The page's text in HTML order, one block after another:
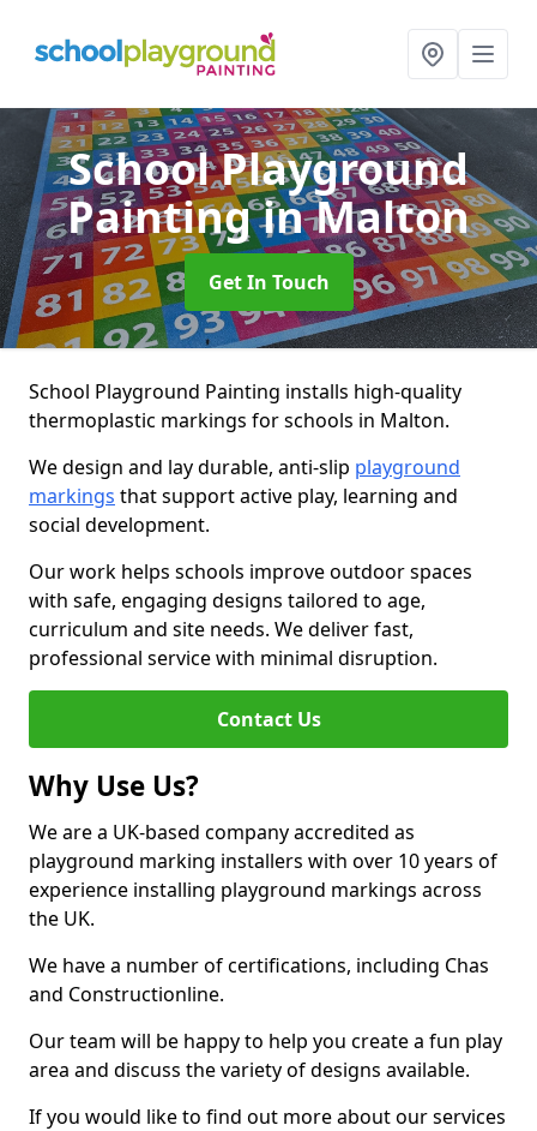
School Playground
Paintingin Malton
Get In Touch
School Playground Painting installs high-quality
thermoplastic markings for schools in Malton.
We design and lay durable, anti-slip playground
markings that support active play, learning and
social development.
Our work helps schools improve outdoor spaces
with safe, engaging designs tailored to age,
curriculum and site needs. We deliver fast,
professional service with minimal disruption.
Contact Us
Why Use Us?
We are a UK-based company accredited as
playground marking installers with over 10 years of
experience installing playground markings across
the UK.
We have a number of certifications, including Chas
and Constructionline.
Our team will be happy to help you create a fun play
area and discuss the variety of designs available.
If you would like to find out more about our services